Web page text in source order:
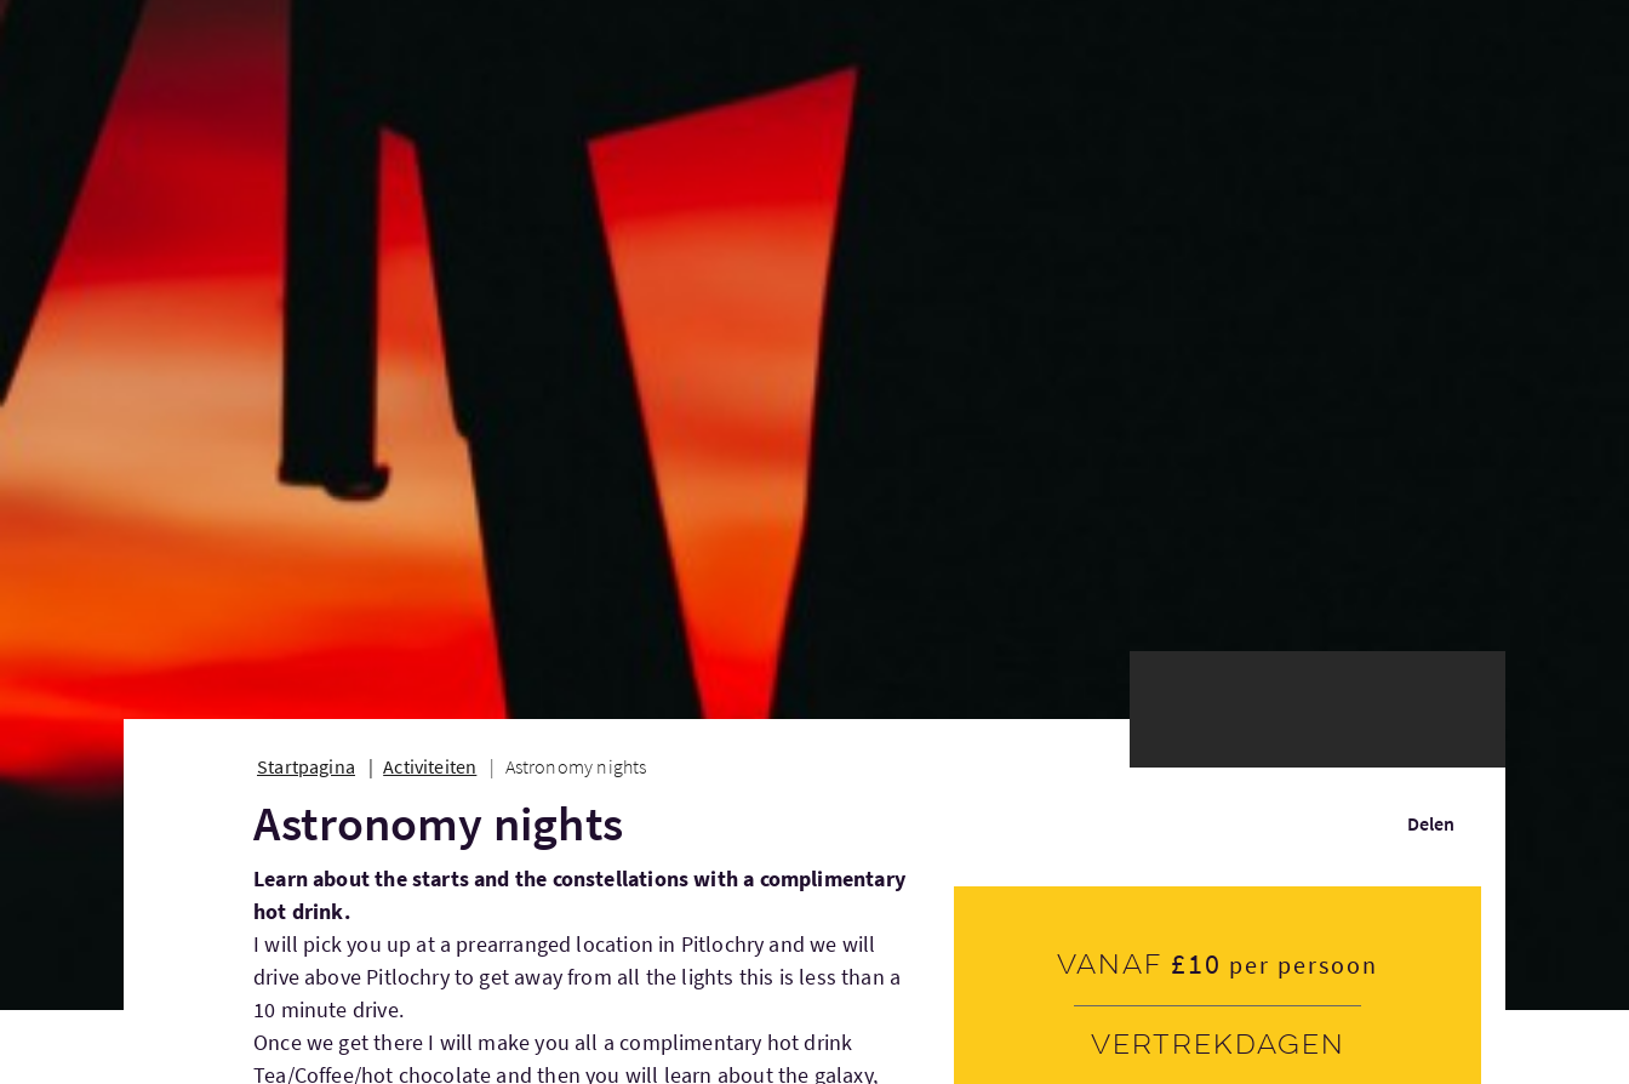
Startpagina Activiteiten Astronomy nights
Delen
Astronomy nights
Learn about the starts and the constellations with a complimentary
hot drink.
I will pick you up at a prearranged location in Pitlochry and we will
drive above Pitlochry to get away from all the lights this is less than a
10 minute drive.
Once we get there I will make you all a complimentary hot drink
Tea/Coffee/hot chocolate and then you will learn about the galaxy,
Vanaf £10 per persoon
Vertrekdagen